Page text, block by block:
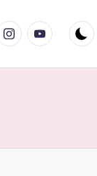
youtube.com